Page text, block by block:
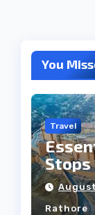
You
Travel
Stops
Rathore